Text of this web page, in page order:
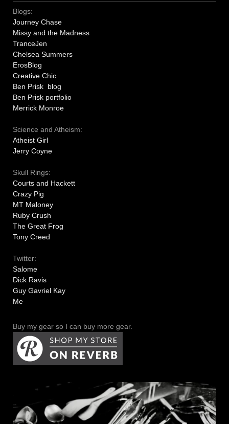
Blogs:
Journey Chase
Missy and the Madness
TranceJen
Chelsea Summers
ErosBlog
Creative Chic
Ben Prisk blog
Ben Prisk portfolio
Merrick Monroe
Science and Atheism:
Atheist Girl
Jerry Coyne
Skull Rings:
Courts and Hackett
Crazy Pig
MT Maloney
Ruby Crush
The Great Frog
Tony Creed
Twitter:
Salome
Dick Ravis
Guy Gavriel Kay
Me
Buy my gear so I can buy more gear.